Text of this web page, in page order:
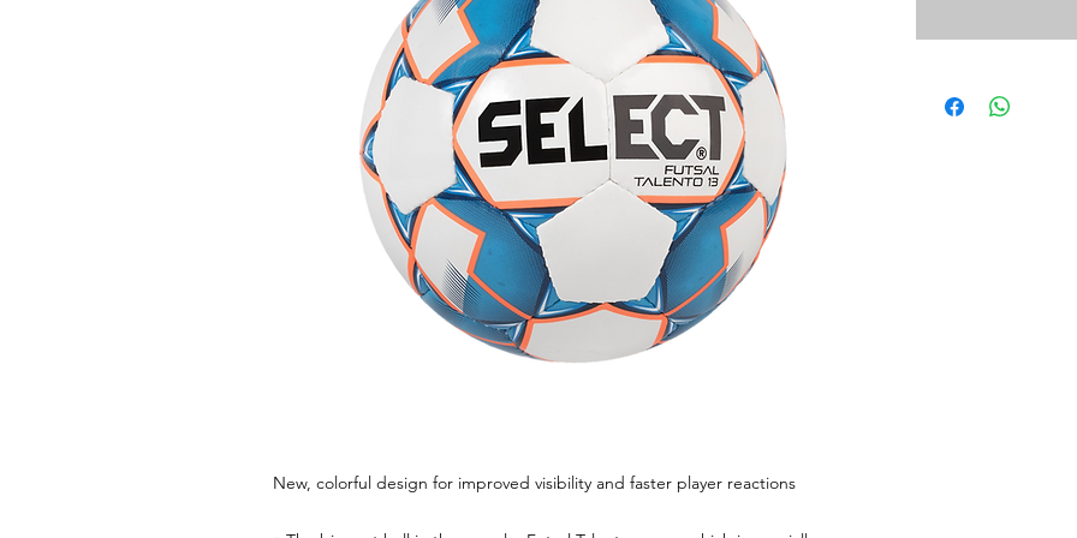
New, colorful design for improved visibility and faster player reactions